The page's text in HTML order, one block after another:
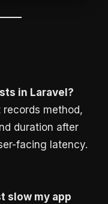
in Laravel?
method,
duration after
facing latency.
slow my app